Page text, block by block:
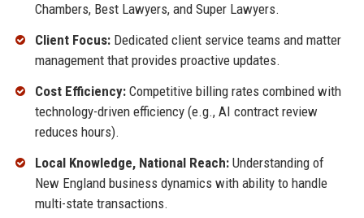
Chambers, Best Lawyers, and Super Lawyers.
Client Focus:Dedicated client service teams and matter
management that provides proactive updates.
Cost Efficiency:Competitive billing rates combined with
technology-driven efficiency (e.g., AI contract review
reduces hours).
Local Knowledge, National Reach:Understanding of
New England business dynamics with ability to handle
multi-state transactions.